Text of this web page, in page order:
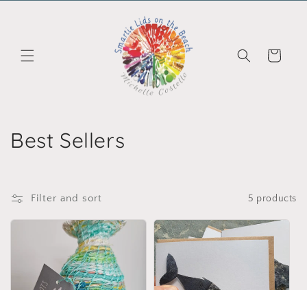
Cart
Collection:
Best Sellers
Filter and sort 5 products